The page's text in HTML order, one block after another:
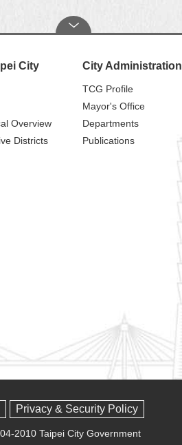
City
Overview
Districts
City Administration
TCG Profile
Mayor's Office
Departments
Publications
Privacy & Security Policy
2010 Taipei City Government